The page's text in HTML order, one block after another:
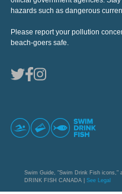
hazards such as dangerous
Please report your pollution
beach-goers safe.
Swim Guide, "Swim Drink Fish icons,"
DRINK FISH CANADA | See Legal